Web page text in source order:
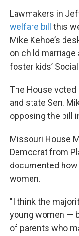
Lawmakers in
welfare bill
this
Mike Kehoe’s
on child
foster kids’
The House voted
and state Sen.
opposing the bill
Missouri House
Democrat from
documented
women.
"I think the
young women —
of parents who